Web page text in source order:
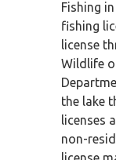
Fishing
fishing
license
Wildlife
the lake
licenses
non-